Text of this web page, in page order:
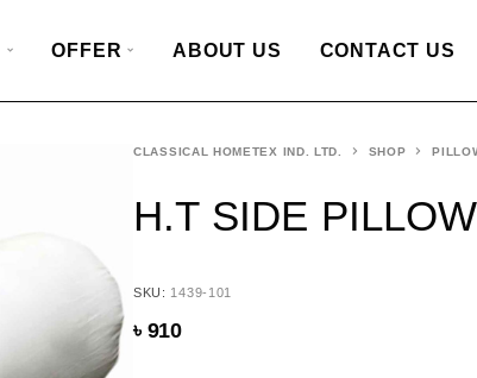
OFFER ABOUT US CONTACT US
CLASSICAL HOMETEX IND. LTD. SHOP
H.T SIDE
SKU: 1439-101
৳ 910